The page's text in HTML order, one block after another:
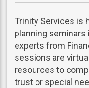
Trinity Services is
planning seminars
experts from
sessions are
resources to
trust or special